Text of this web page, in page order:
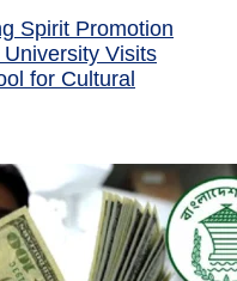
Spirit Promotion
Visits
for Cultural